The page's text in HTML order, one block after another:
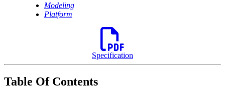
Modeling
Platform
Specification
Table Of Contents